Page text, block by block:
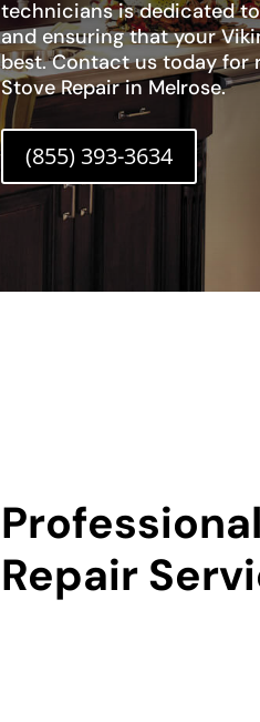
technicians is dedicated
and ensuring that your
best. Contact us today for
Stove Repair in Melrose.
(855) 393-3634
Repair